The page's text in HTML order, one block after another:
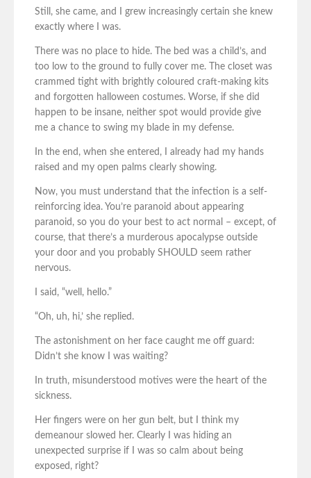
Still, she came, and I grew increasingly certain she knew
exactly where I was.
There was no place to hide. The bed was a child’s, and
too low to the ground to fully cover me. The closet was
crammed tight with brightly coloured craft-making kits
and forgotten halloween costumes. Worse, if she did
happen to be insane, neither spot would provide give
me a chance to swing my blade in my defense.
In the end, when she entered, I already had my hands
raised and my open palms clearly showing.
Now, you must understand that the infection is a self-
reinforcing idea. You’re paranoid about appearing
paranoid, so you do your best to act normal – except, of
course, that there’s a murderous apocalypse outside
your door and you probably SHOULD seem rather
nervous.
I said, “well, hello.”
“Oh, uh, hi,’ she replied.
The astonishment on her face caught me off guard:
Didn’t she know I was waiting?
In truth, misunderstood motives were the heart of the
sickness.
Her fingers were on her gun belt, but I think my
demeanour slowed her. Clearly I was hiding an
unexpected surprise if I was so calm about being
exposed, right?